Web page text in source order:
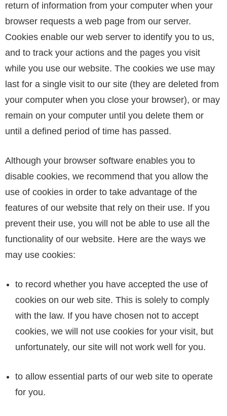
return of information from your computer when your
browser requests a web page from our server.
Cookies enable our web server to identify you to us,
and to track your actions and the pages you visit
while you use our website. The cookies we use may
last for a single visit to our site (they are deleted from
your computer when you close your browser), or may
remain on your computer until you delete them or
until a defined period of time has passed.
Although your browser software enables you to
disable cookies, we recommend that you allow the
use of cookies in order to take advantage of the
features of our website that rely on their use. If you
prevent their use, you will not be able to use all the
functionality of our website. Here are the ways we
may use cookies:
to record whether you have accepted the use of
cookies on our web site. This is solely to comply
with the law. If you have chosen not to accept
cookies, we will not use cookies for your visit, but
unfortunately, our site will not work well for you.
to allow essential parts of our web site to operate
for you.